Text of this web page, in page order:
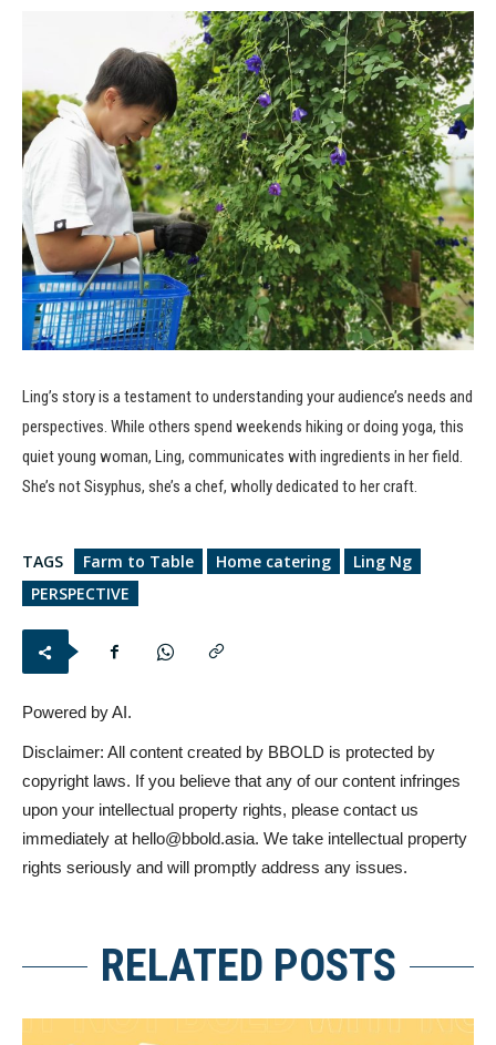
Ling’s story is a testament to understanding your audience’s needs and
perspectives. While others spend weekends hiking or doing yoga, this
quiet young woman, Ling, communicates with ingredients in her field.
She’s not Sisyphus, she’s a chef, wholly dedicated to her craft.
TAGS Farm to Table Home catering
Ling Ng
PERSPECTIVE
Powered by AI.
Disclaimer: All content created by BBOLD is protected by
copyright laws. If you believe that any of our content infringes
upon your intellectual property rights, please contact us
immediately at hello@bbold.asia. We take intellectual property
rights seriously and will promptly address any issues.
RELATED POSTS